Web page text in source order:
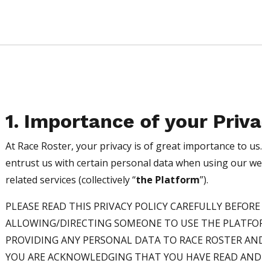
1. Importance of your
At Race Roster, your privacy is of great importance to
entrust us with certain personal data when using our
related services (collectively “the Platform”).
PLEASE READ THIS PRIVACY POLICY CAREFULLY
ALLOWING/DIRECTING SOMEONE TO USE THE
PROVIDING ANY PERSONAL DATA TO RACE ROSTER
YOU ARE ACKNOWLEDGING THAT YOU HAVE READ